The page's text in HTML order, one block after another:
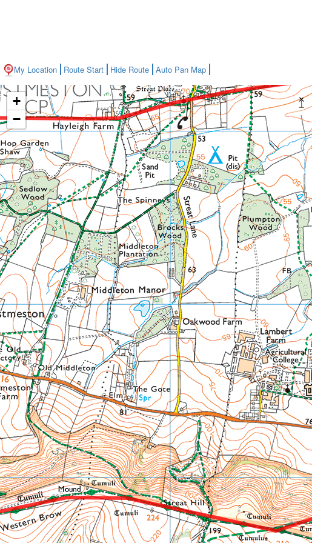
My Location Route Start Hide Route Auto Pan Map
+
−